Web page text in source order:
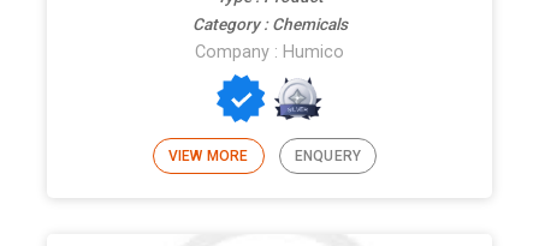
Category : Chemicals
Company : Humico
VIEW MORE ENQUERY